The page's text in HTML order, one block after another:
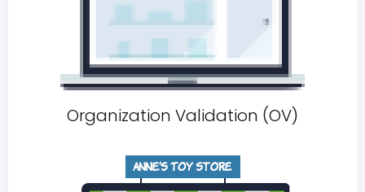
Organization Validation (OV)